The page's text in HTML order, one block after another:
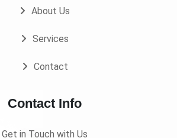
About Us
Services
Contact
Contact Info
Get in Touch with Us